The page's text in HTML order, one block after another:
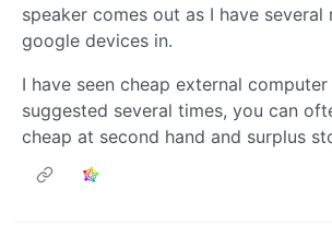
speaker comes out as I have
google devices in.
I have seen cheap external
suggested several times, you can
cheap at second hand and surplus